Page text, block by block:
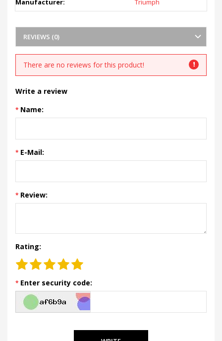
Manufacturer: Triumph
REVIEWS (0)
There are no reviews for this product!
Write a review
Name:
E-Mail:
Review:
Rating:
Enter security code: